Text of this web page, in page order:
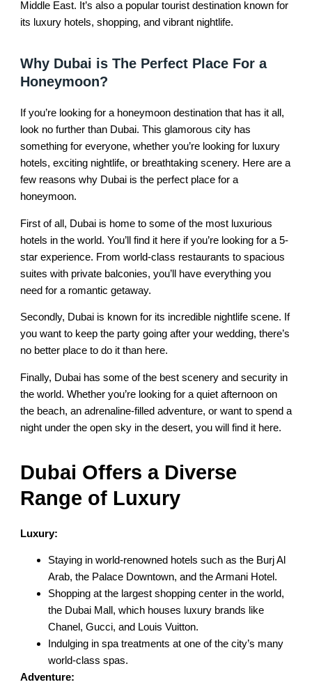
Middle East. It’s also a popular tourist destination known for
its luxury hotels, shopping, and vibrant nightlife.
Why Dubai is The Perfect Place For a
Honeymoon?
If you’re looking for a honeymoon destination that has it all,
look no further than Dubai. This glamorous city has
something for everyone, whether you’re looking for luxury
hotels, exciting nightlife, or breathtaking scenery. Here are a
few reasons why Dubai is the perfect place for a
honeymoon.
First of all, Dubai is home to some of the most luxurious
hotels in the world. You’ll find it here if you’re looking for a 5-
star experience. From world-class restaurants to spacious
suites with private balconies, you’ll have everything you
need for a romantic getaway.
Secondly, Dubai is known for its incredible nightlife scene. If
you want to keep the party going after your wedding, there’s
no better place to do it than here.
Finally, Dubai has some of the best scenery and security in
the world. Whether you’re looking for a quiet afternoon on
the beach, an adrenaline-filled adventure, or want to spend a
night under the open sky in the desert, you will find it here.
Dubai Offers a Diverse
Range of Luxury
Luxury:
Staying in world-renowned hotels such as the Burj Al
Arab, the Palace Downtown, and the Armani Hotel.
Shopping at the largest shopping center in the world,
the Dubai Mall, which houses luxury brands like
Chanel, Gucci, and Louis Vuitton.
Indulging in spa treatments at one of the city’s many
world-class spas.
Adventure: